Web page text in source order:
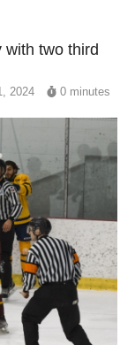
with two third
2024 0 minutes